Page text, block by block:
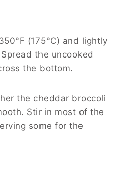
(175°C) and lightly
the uncooked
the bottom.
the cheddar broccoli
Stir in most of the
some for the